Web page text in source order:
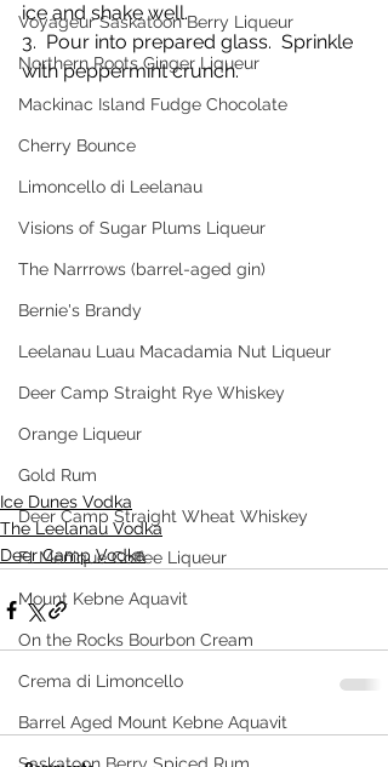
Voyageur Saskatoon Berry Liqueur
Northern Roots Ginger Liqueur
Mackinac Island Fudge Chocolate
Cherry Bounce
Limoncello di Leelanau
Visions of Sugar Plums Liqueur
The Narrrows (barrel-aged gin)
Bernie's Brandy
Leelanau Luau Macadamia Nut Liqueur
Deer Camp Straight Rye Whiskey
Orange Liqueur
Gold Rum
Deer Camp Straight Wheat Whiskey
El Meñique Coffee Liqueur
Mount Kebne Aquavit
On the Rocks Bourbon Cream
Crema di Limoncello
Barrel Aged Mount Kebne Aquavit
ice and shake well.
3.  Pour into prepared glass.  Sprinkle
with peppermint crunch.
Ice Dunes Vodka
The Leelanau Vodka
Deer Camp Vodka